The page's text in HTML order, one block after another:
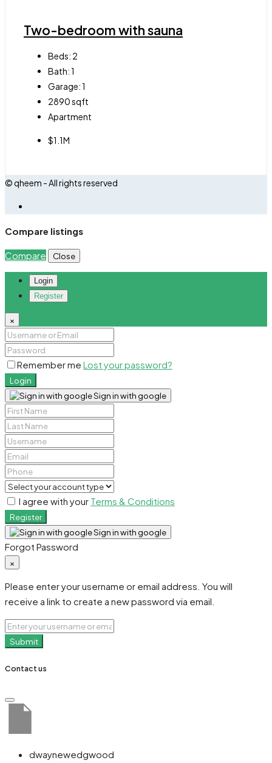
Two-bedroom with sauna
Beds: 2
Bath:1
Garage:1
2890sqft
Apartment
$1.1M
© qheem - All rights reserved
Compare listings
Compare Close
Login
Register
×
Remember me Lost your password?
Login
Sign in with google
I agree with your Terms & Conditions
Register
Sign in with google
Forgot Password
×
Please enter your username or email address. You will
receive a link to create a new password via email.
Submit
Contact us
dwaynewedgwood